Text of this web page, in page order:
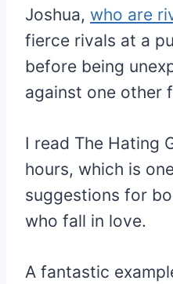
Joshua, who are
fierce rivals at a
before being
against one other
I read The Hating
hours, which is
suggestions for
who fall in love.
A fantastic